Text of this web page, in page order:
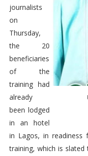
journalists
on
Thursday,
the 20
beneficiaries
of the
training had
already
been lodged
in an hotel
in Lagos, in
training, which is